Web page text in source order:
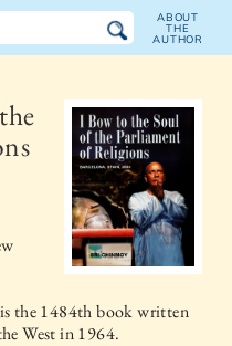
ABOUT
THE
AUTHOR
the 1484th book written
West in 1964.